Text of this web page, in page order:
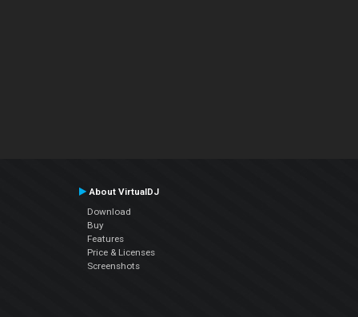
About VirtualDJ
Download
Buy
Features
Price & Licenses
Screenshots